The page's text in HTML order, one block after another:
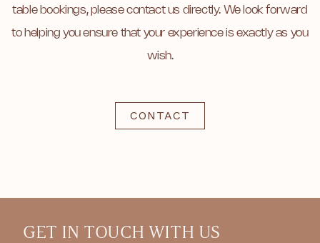
table bookings, please contact us directly. We look forward
to helping you ensure that your experience is exactly as you
wish.
CONTACT
GET IN TOUCH WITH US